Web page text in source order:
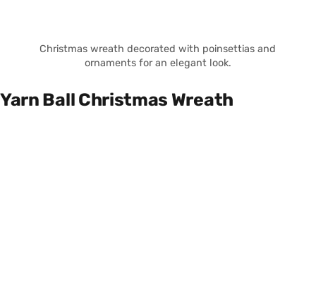
Christmas wreath decorated with poinsettias and
ornaments for an elegant look.
Yarn Ball Christmas Wreath